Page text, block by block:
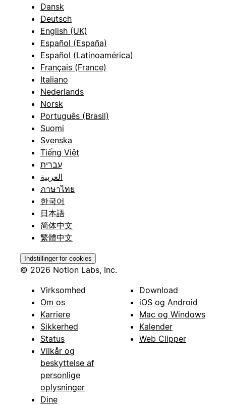
Dansk
Deutsch
English (UK)
Español (España)
Español (Latinoamérica)
Français (France)
Italiano
Nederlands
Norsk
Português (Brasil)
Suomi
Svenska
Tiếng Việt
עברית
العربية
ภาษาไทย
한국어
日本語
简体中文
繁體中文
Indstillinger for cookies
© 2026 Notion Labs, Inc.
Virksomhed
Om os
Karriere
Sikkerhed
Status
Vilkår og
beskyttelse af
personlige
oplysninger
Dine
Download
iOS og Android
Mac og Windows
Kalender
Web Clipper